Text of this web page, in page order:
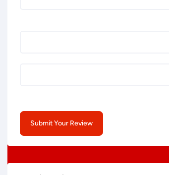
Submit Your Review